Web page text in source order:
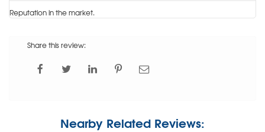
Reputation in the market.
Share this review:
Nearby Related Reviews: